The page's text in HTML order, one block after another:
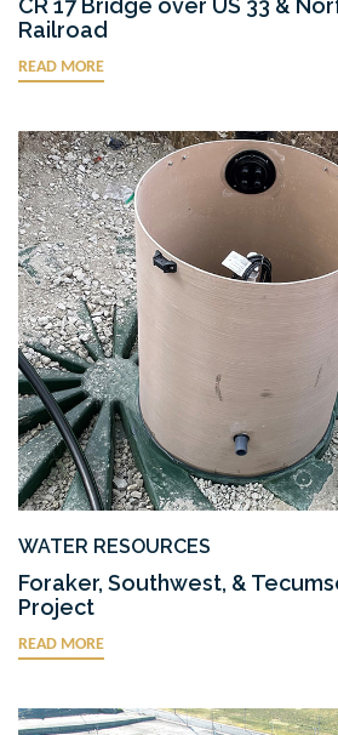
Railroad
READ MORE
WATER RESOURCES
Foraker, Southwest, &
Project
READ MORE